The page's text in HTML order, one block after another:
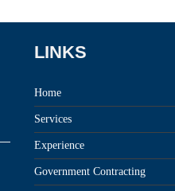
LINKS
Home
Services
Experience
Government Contracting